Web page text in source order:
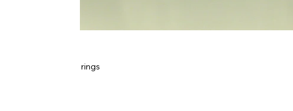
rings